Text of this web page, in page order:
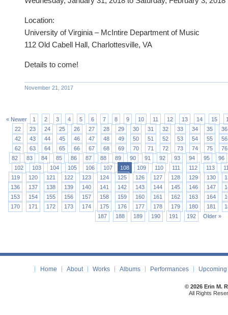
Location:
University of Virginia – McIntire Department of Music
112 Old Cabell Hall, Charlottesville, VA
Details to come!
November 21, 2017
« Newer 1 2 3 4 5 6 7 8 9 10 11 12 13 14 15
22
23 24 25 26 27 28 29 30 31 32 33 34 35
36
42
43 44 45 46 47 48 49 50 51 52 53 54 55
56
62
63 64 65 66 67 68 69 70 71 72 73 74 75
76
82
83 84 85 86 87 88 89 90 91 92 93 94 95
96
102
103 104 105 106 107 108 109 110 111 112 113
119
120 121 122 123 124 125 126 127 128 129 130
136
137 138 139 140 141 142 143 144 145 146 147
153
154 155 156 157 158 159 160 161 162 163 164
170
171 172 173 174 175 176 177 178 179 180 181
187
188 189 190 191 192 Older »
Home About Works Albums Performances
© 2026 Erin M.
All Rights